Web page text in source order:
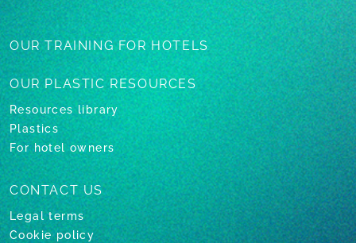
OUR TRAININGFOR HOTELS
OUR PLASTICRESOURCES
Resources library
Plastics
For hotel owners
CONTACT US
Legal terms
Cookie policy